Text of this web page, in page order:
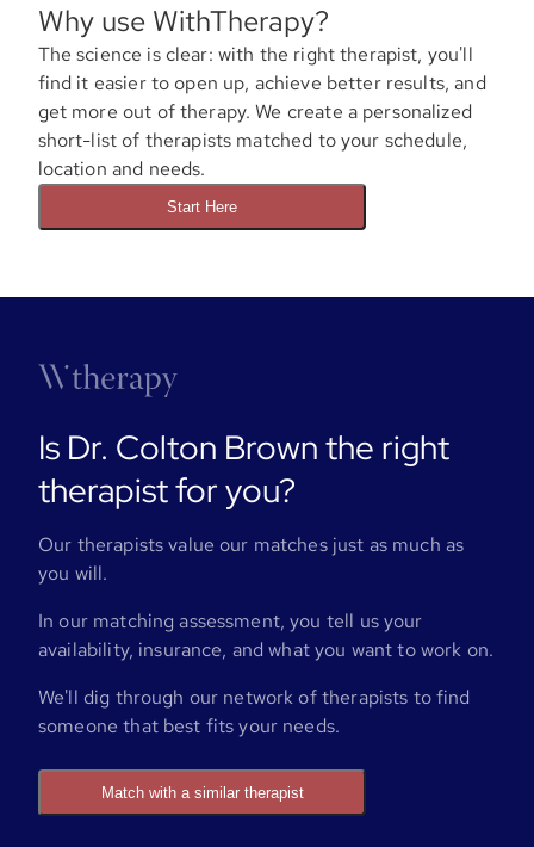
Why use WithTherapy?
The science is clear: with the right therapist, you'll
find it easier to open up, achieve better results, and
get more out of therapy. We create a personalized
short-list of therapists matched to your schedule,
location and needs.
Start Here
Is Dr. Colton Brown the right
therapist for you?
Our therapists value our matches just as much as
you will.
In our matching assessment, you tell us your
availability, insurance, and what you want to work on.
We'll dig through our network of therapists to find
someone that best fits your needs.
Match with a similar therapist